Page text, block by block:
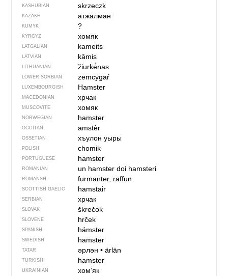
KASHUBIAN skrzeczk
KAZAKH атжалман
KUMYK ?
KYRGYZ хомяк
LATGALIAN kameits
LATVIAN kāmis
LITHUANIAN žiurkė́nas
LOWER SORBIAN zemcygaŕ
LUXEMBOURGISH Hamster
MACEDONIAN хрчак
MUSCOVITE хомяк
NORWEGIAN hamster
OCCITAN amstèr
OSSETIAN хъулон уыры
POLISH chomik
PORTUGUESE hamster
ROMANIAN un hamsterdoi hamsteri
ROMANSH furmanter, raffun
SCOTTISH GAELIC hamstair
SERBIAN хрчак
SLOVAK škrečok
SLOVENE hrček
SPANISH hámster
SWEDISH hamster
TATAR әрлән• ärlän
TURKISH hamster
UKRAINIAN хом’як